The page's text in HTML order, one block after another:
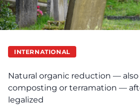
INTERNATIONAL
Natural organic reduction —
composting or terramation —
legalized